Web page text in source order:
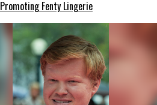
Promoting Fenty Lingerie